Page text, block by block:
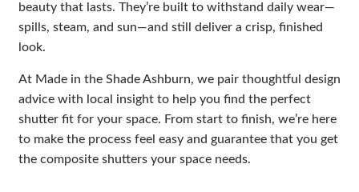
beauty that lasts. They’re built to withstand daily wear—
spills, steam, and sun—and still deliver a crisp, finished
look.
At Made in the Shade Ashburn, we pair thoughtful design
advice with local insight to help you find the perfect
shutter fit for your space. From start to finish, we’re here
to make the process feel easy and guarantee that you get
the composite shutters your space needs.